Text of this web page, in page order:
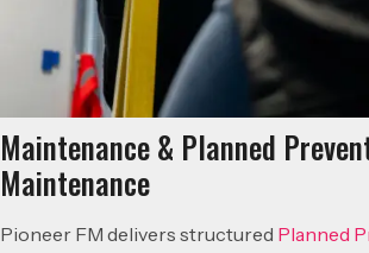
Maintenance & Planned
Maintenance
Pioneer FM delivers structured Planned